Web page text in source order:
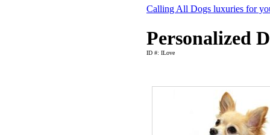
Calling All Dogs luxuries for
Personalized
ID #: ILove